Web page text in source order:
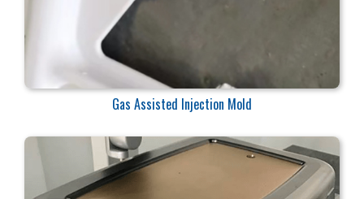
Gas Assisted Injection Mold